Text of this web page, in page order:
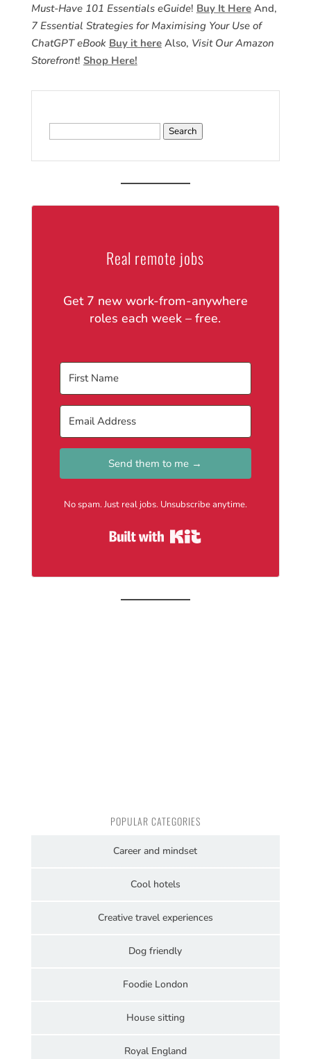
Must-Have 101 Essentials eGuide! Buy It HereAnd,
7 Essential Strategies for Maximising Your Use of
ChatGPT eBook Buy it hereAlso, Visit Our Amazon
Storefront! Shop Here!
Real remote jobs
Get 7 new work-from-anywhere
roles each week – free.
Send them to me →
No spam. Just real jobs. Unsubscribe anytime.
POPULAR CATEGORIES
Career and mindset
Cool hotels
Creative travel experiences
Dog friendly
Foodie London
House sitting
Royal England